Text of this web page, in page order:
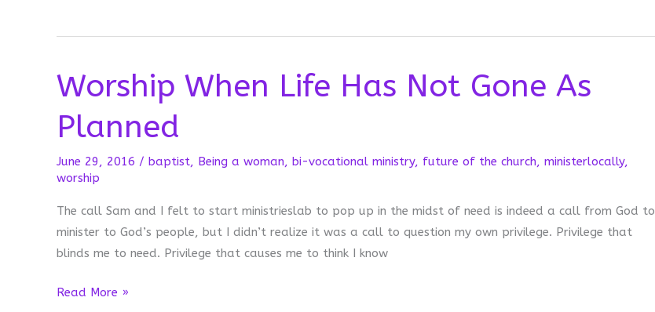
Good
to
Take
Communion”
Worship When Life Has Not Gone As
Planned
June 29, 2016 / baptist, Being a woman, bi-vocational ministry, future of the church, ministerlocally,
worship
The call Sam and I felt to start ministrieslab to pop up in the midst of need is indeed a call from God to
minister to God’s people, but I didn’t realize it was a call to question my own privilege. Privilege that
blinds me to need. Privilege that causes me to think I know
Worship
Read More »